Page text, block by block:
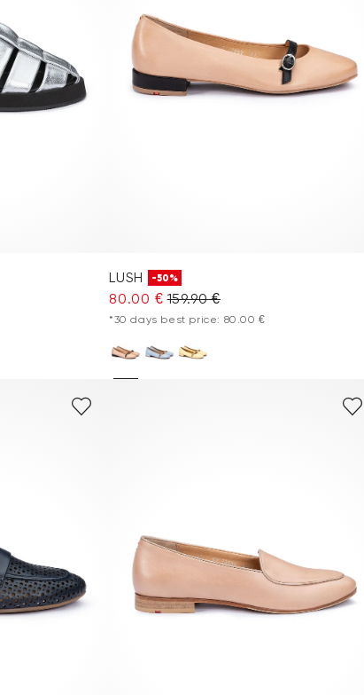
LUSH -50%
80.00 € 159.90 €
*30 days best price: 80.00 €